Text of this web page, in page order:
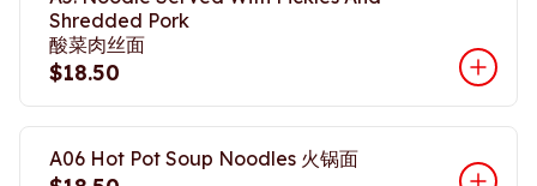
Shredded Pork
酸菜肉丝面
$18.50
A06 Hot Pot Soup Noodles 火锅面